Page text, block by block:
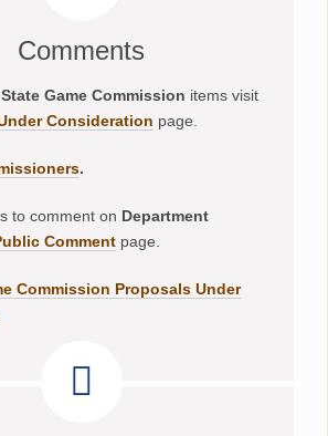
Comments
State Game Commission items visit
Consideration page.
.
to comment on Department
Comment page.
Commission Proposals Under